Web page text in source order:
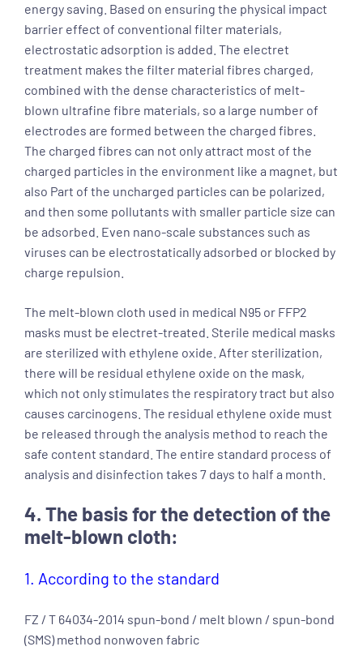
energy saving. Based on ensuring the physical impact
barrier effect of conventional filter materials,
electrostatic adsorption is added. The electret
treatment makes the filter material fibres charged,
combined with the dense characteristics of melt-
blown ultrafine fibre materials, so a large number of
electrodes are formed between the charged fibres.
The charged fibres can not only attract most of the
charged particles in the environment like a magnet, but
also Part of the uncharged particles can be polarized,
and then some pollutants with smaller particle size can
be adsorbed. Even nano-scale substances such as
viruses can be electrostatically adsorbed or blocked by
charge repulsion.
The melt-blown cloth used in medical N95 or FFP2
masks must be electret-treated. Sterile medical masks
are sterilized with ethylene oxide. After sterilization,
there will be residual ethylene oxide on the mask,
which not only stimulates the respiratory tract but also
causes carcinogens. The residual ethylene oxide must
be released through the analysis method to reach the
safe content standard. The entire standard process of
analysis and disinfection takes 7 days to half a month.
4. The basis for the detection of the
melt-blown cloth:
1. According to the standard
FZ / T 64034-2014 spun-bond / melt blown / spun-bond
(SMS) method nonwoven fabric